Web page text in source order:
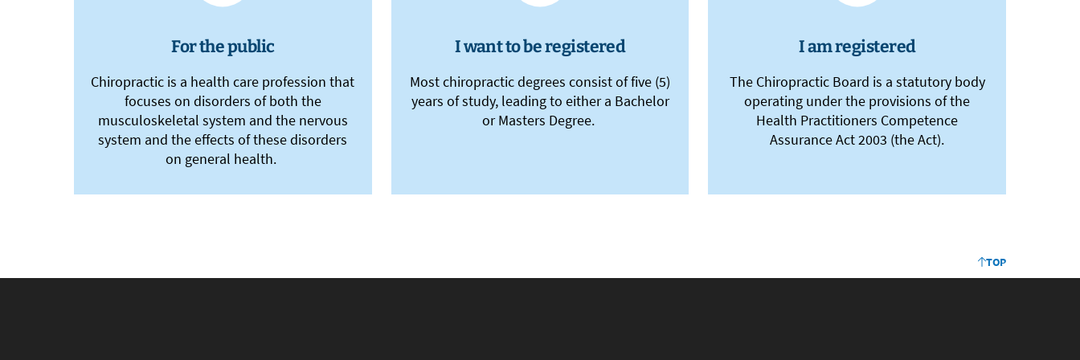
For the public
Chiropractic is a health care profession that
focuses on disorders of both the
musculoskeletal system and the nervous
system and the effects of these disorders
on general health.
I want to be registered
Most chiropractic degrees consist of five (5)
years of study, leading to either a Bachelor
or Masters Degree.
I am registered
The Chiropractic Board is a statutory body
operating under the provisions of the
Health Practitioners Competence
Assurance Act 2003 (the Act).
TOP